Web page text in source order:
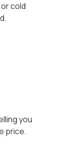
cold
you
price.